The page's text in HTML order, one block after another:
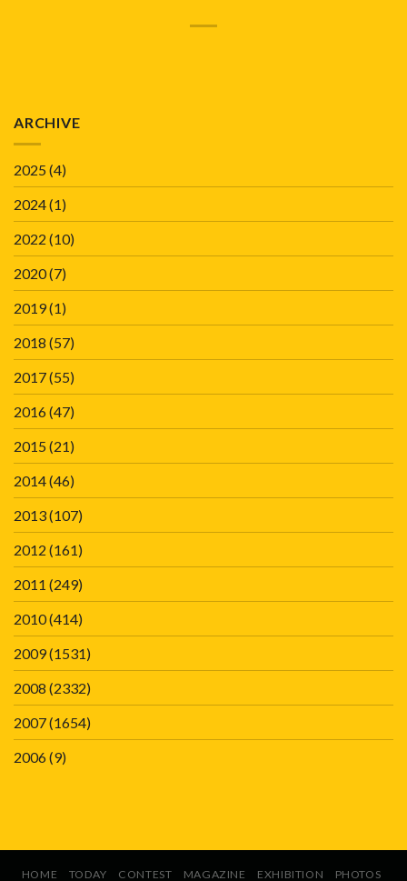
ARCHIVE
2025(4)
2024(1)
2022 (10)
2020(7)
2019(1)
2018 (57)
2017(55)
2016(47)
2015(21)
2014(46)
2013(107)
2012 (161)
2011 (249)
2010(414)
2009(1531)
2008 (2332)
2007(1654)
2006(9)
HOME TODAY CONTEST MAGAZINE EXHIBITION
PHOTOS